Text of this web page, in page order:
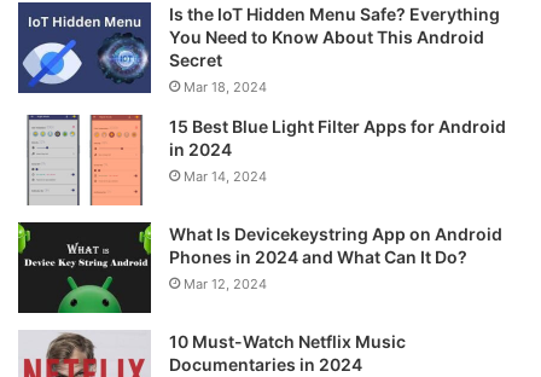
Is the IoT Hidden Menu Safe? Everything
You Need to Know About This Android
Secret
Mar 18, 2024
15 Best Blue Light Filter Apps for Android
in 2024
Mar 14, 2024
What Is Devicekeystring App on Android
Phones in 2024 and What Can It Do?
Mar 12, 2024
10 Must-Watch Netflix Music
Documentaries in 2024